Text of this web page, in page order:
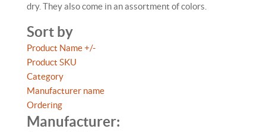
dry. They also come in an assortment of colors.
Sort by
Product Name +/-
Product SKU
Category
Manufacturer name
Ordering
Manufacturer: